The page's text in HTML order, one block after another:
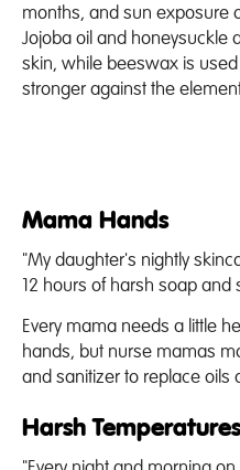
months, and sun exposure
Jojoba oil and honeysuckle
skin, while beeswax is
stronger against the
Mama Hands
"My daughter's nightly
12 hours of harsh soap and
Every mama needs a little
hands, but nurse mamas
and sanitizer to replace oils
Harsh Temperatures